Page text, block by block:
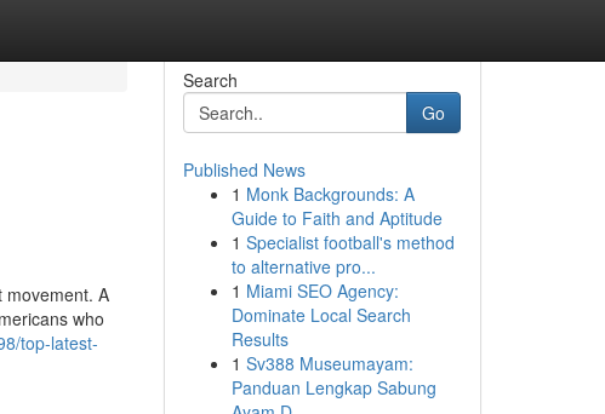
movement. A
who
top-latest-
Search
Go
Published News
1 Monk Backgrounds: A
Guide to Faith and Aptitude
1 Specialist football's method
to alternative pro...
1 Miami SEO Agency:
Dominate Local Search
Results
1 Sv388 Museumayam:
Panduan Lengkap Sabung